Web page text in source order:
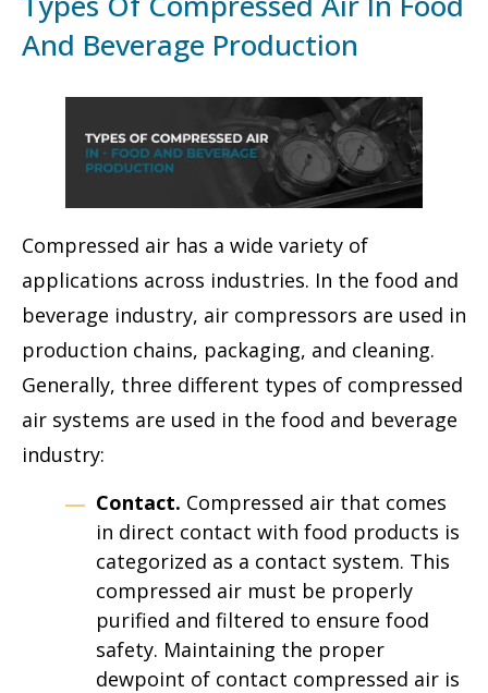
And Beverage Production
Compressed air has a wide variety of
applications across industries. In the food and
beverage industry, air compressors are used in
production chains, packaging, and cleaning.
Generally, three different types of compressed
air systems are used in the food and beverage
industry:
Contact. Compressed air that comes
in direct contact with food products is
categorized as a contact system. This
compressed air must be properly
purified and filtered to ensure food
safety. Maintaining the proper
dewpoint of contact compressed air is